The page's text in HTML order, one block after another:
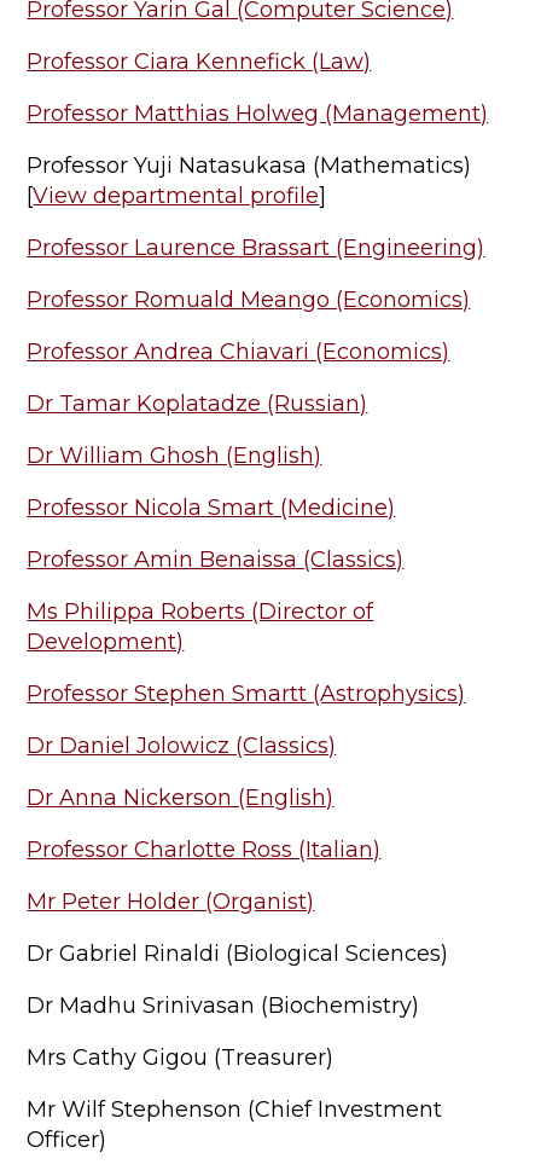
Professor Yarin Gal (Computer Science)
Professor Ciara Kennefick (Law)
Professor Matthias Holweg (Management)
Professor Yuji Natasukasa (Mathematics)
[View departmental profile]
Professor Laurence Brassart (Engineering)
Professor Romuald Meango (Economics)
Professor Andrea Chiavari (Economics)
Dr Tamar Koplatadze (Russian)
Dr William Ghosh (English)
Professor Nicola Smart (Medicine)
Professor Amin Benaissa (Classics)
Ms Philippa Roberts (Director of
Development)
Professor Stephen Smartt (Astrophysics)
Dr Daniel Jolowicz (Classics)
Dr Anna Nickerson (English)
Professor Charlotte Ross (Italian)
Mr Peter Holder (Organist)
Dr Gabriel Rinaldi (Biological Sciences)
Dr Madhu Srinivasan (Biochemistry)
Mrs Cathy Gigou (Treasurer)
Mr Wilf Stephenson (Chief Investment
Officer)